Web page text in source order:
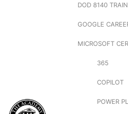
DOD 8140
GOOGLE
MICROSOFT
365
COPILOT
POWER